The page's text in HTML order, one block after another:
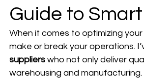
Guide to
When it comes to optimizing
make or break your operations.
suppliers who not only deliver
warehousing and manufacturing.